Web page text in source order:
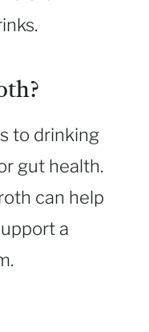
to drinking
gut health.
can help
a